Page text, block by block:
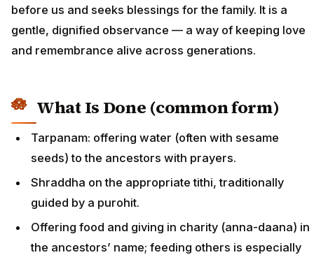
before us and seeks blessings for the family. It is a
gentle, dignified observance — a way of keeping love
and remembrance alive across generations.
What Is Done (common form)
Tarpanam: offering water (often with sesame
seeds) to the ancestors with prayers.
Shraddha on the appropriate tithi, traditionally
guided by a purohit.
Offering food and giving in charity (anna-daana) in
the ancestors’ name; feeding others is especially